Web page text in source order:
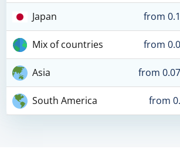
Japan from
Mix of countries from
Asia from
South America from